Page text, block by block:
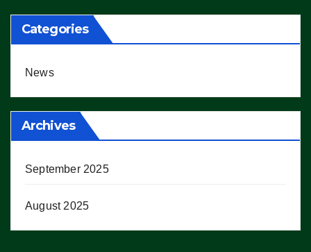
Categories
News
Archives
September 2025
August 2025